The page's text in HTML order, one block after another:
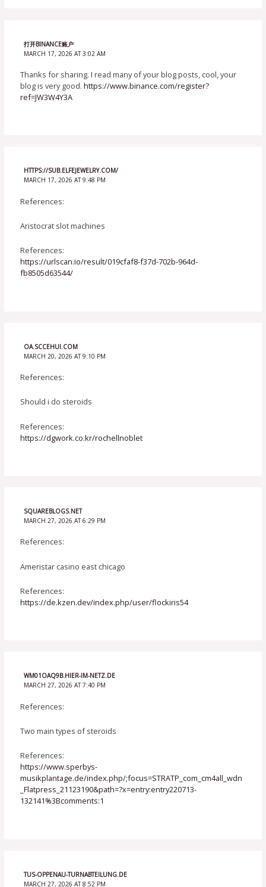
打开BINANCE账户
MARCH 17, 2026 AT 3:02 AM
Thanks for sharing. I read many of your blog posts, cool, your
blog is very good.https://www.binance.com/register?
ref=JW3W4Y3A
HTTPS://SUB.ELFEJEWELRY.COM/
MARCH 17, 2026 AT 9:48 PM
References:
Aristocrat slot machines
References:
https://urlscan.io/result/019cfaf8-f37d-702b-964d-
fb8505d63544/
OA.SCCEHUI.COM
MARCH 20, 2026 AT 9:10 PM
References:
Should i do steroids
References:
https://dgwork.co.kr/rochellnoblet
SQUAREBLOGS.NET
MARCH 27, 2026 AT 6:29 PM
References:
Ameristar casino east chicago
References:
https://de.kzen.dev/index.php/user/flockiris54
WM01OAQ9B.HIER-IM-NETZ.DE
MARCH 27, 2026 AT 7:40 PM
References:
Two main types of steroids
References:
https://www.sperbys-
musikplantage.de/index.php/;focus=STRATP_com_cm4all_wdn
_Flatpress_21123190&path=?x=entry:entry220713-
132141%3Bcomments:1
TUS-OPPENAU-TURNABTEILUNG.DE
MARCH 27, 2026 AT 8:52 PM